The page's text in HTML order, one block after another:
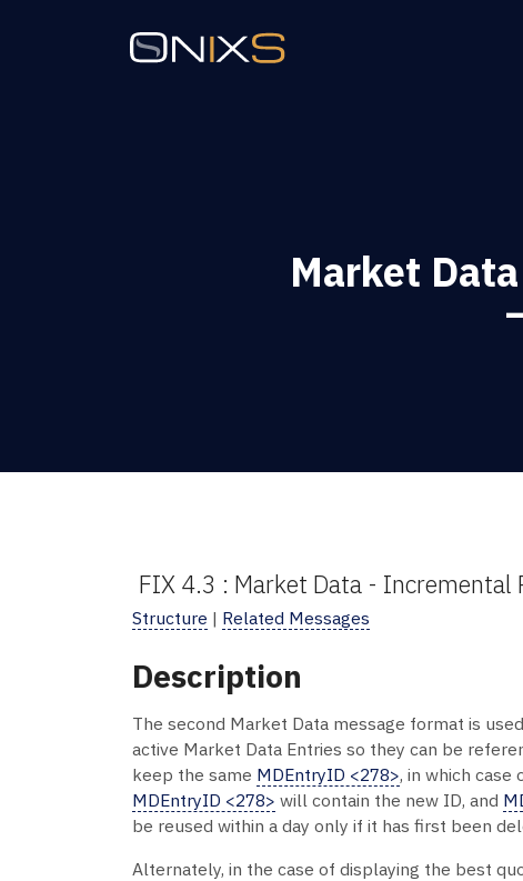
Market
FIX 4.3 : Market Data - Incremental
Structure | Related Messages
Description
The second Market Data message format is
active Market Data Entries so they can be
keep the same MDEntryID <278>, in which case
MDEntryID <278> will contain the new ID, and
be reused within a day only if it has first been
Alternately, in the case of displaying the best